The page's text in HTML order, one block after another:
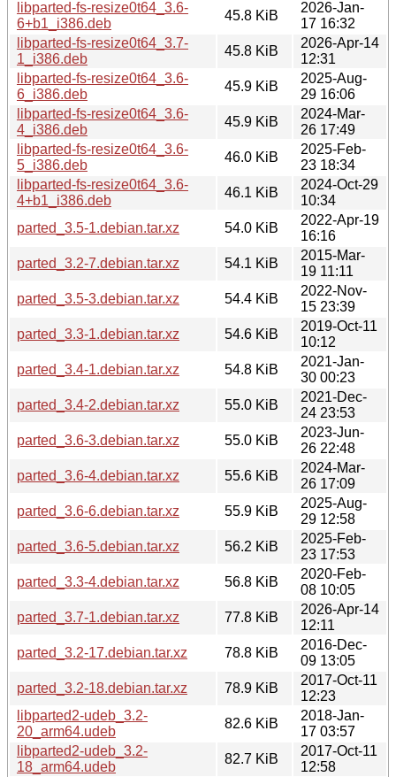
libparted-fs-resize0t64_3.6-
6+b1_i386.deb
45.8 KiB
2026-Jan-
17 16:32
libparted-fs-resize0t64_3.7-
1_i386.deb
45.8 KiB
2026-Apr-14
12:31
libparted-fs-resize0t64_3.6-
6_i386.deb
45.9 KiB
2025-Aug-
29 16:06
libparted-fs-resize0t64_3.6-
4_i386.deb
45.9 KiB
2024-Mar-
26 17:49
libparted-fs-resize0t64_3.6-
5_i386.deb
46.0 KiB
2025-Feb-
23 18:34
libparted-fs-resize0t64_3.6-
4+b1_i386.deb
46.1 KiB
2024-Oct-29
10:34
parted_3.5-1.debian.tar.xz
54.0 KiB
2022-Apr-19
16:16
parted_3.2-7.debian.tar.xz
54.1 KiB
2015-Mar-
19 11:11
parted_3.5-3.debian.tar.xz
54.4 KiB
2022-Nov-
15 23:39
parted_3.3-1.debian.tar.xz
54.6 KiB
2019-Oct-11
10:12
parted_3.4-1.debian.tar.xz
54.8 KiB
2021-Jan-
30 00:23
parted_3.4-2.debian.tar.xz
55.0 KiB
2021-Dec-
24 23:53
parted_3.6-3.debian.tar.xz
55.0 KiB
2023-Jun-
26 22:48
parted_3.6-4.debian.tar.xz
55.6 KiB
2024-Mar-
26 17:09
parted_3.6-6.debian.tar.xz
55.9 KiB
2025-Aug-
29 12:58
parted_3.6-5.debian.tar.xz
56.2 KiB
2025-Feb-
23 17:53
parted_3.3-4.debian.tar.xz
56.8 KiB
2020-Feb-
08 10:05
parted_3.7-1.debian.tar.xz
77.8 KiB
2026-Apr-14
12:11
parted_3.2-17.debian.tar.xz
78.8 KiB
2016-Dec-
09 13:05
parted_3.2-18.debian.tar.xz
78.9 KiB
2017-Oct-11
12:23
libparted2-udeb_3.2-
20_arm64.udeb
82.6 KiB
2018-Jan-
17 03:57
libparted2-udeb_3.2-
18_arm64.udeb
82.7 KiB
2017-Oct-11
12:58